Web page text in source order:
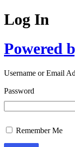
Log In
Powered
Username or Email
Password
Remember Me